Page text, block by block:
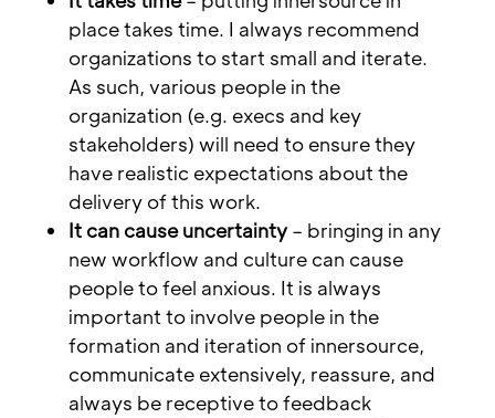
place takes time. I always recommend
organizations to start small and iterate.
As such, various people in the
organization (e.g. execs and key
stakeholders) will need to ensure they
have realistic expectations about the
delivery of this work.
It can cause uncertainty– bringing in any
new workflow and culture can cause
people to feel anxious. It is always
important to involve people in the
formation and iteration of innersource,
communicate extensively, reassure, and
always be receptive to feedback